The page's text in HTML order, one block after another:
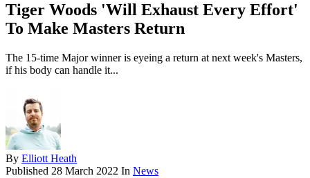
Tiger Woods 'Will Exhaust Every Effort'
To Make Masters Return
The 15-time Major winner is eyeing a return at next week's Masters,
if his body can handle it...
By Elliott Heath
Published 28 March 2022 In News